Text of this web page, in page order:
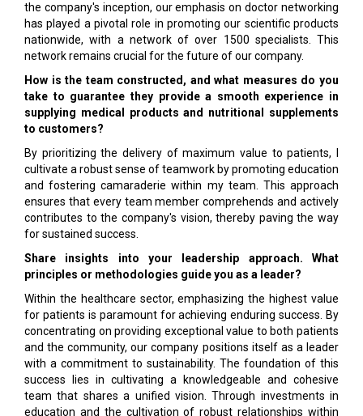
the company's inception, our emphasis on doctor networking
has played a pivotal role in promoting our scientific products
nationwide, with a network of over 1500 specialists. This
network remains crucial for the future of our company.
How is the team constructed, and what measures do you
take to guarantee they provide a smooth experience in
supplying medical products and nutritional supplements
to customers?
By prioritizing the delivery of maximum value to patients, I
cultivate a robust sense of teamwork by promoting education
and fostering camaraderie within my team. This approach
ensures that every team member comprehends and actively
contributes to the company's vision, thereby paving the way
for sustained success.
Share insights into your leadership approach. What
principles or methodologies guide you as a leader?
Within the healthcare sector, emphasizing the highest value
for patients is paramount for achieving enduring success. By
concentrating on providing exceptional value to both patients
and the community, our company positions itself as a leader
with a commitment to sustainability. The foundation of this
success lies in cultivating a knowledgeable and cohesive
team that shares a unified vision. Through investments in
education and the cultivation of robust relationships within